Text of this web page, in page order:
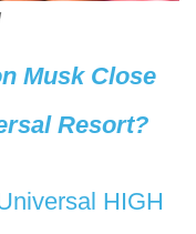
Musk Close
Resort?
HIGH